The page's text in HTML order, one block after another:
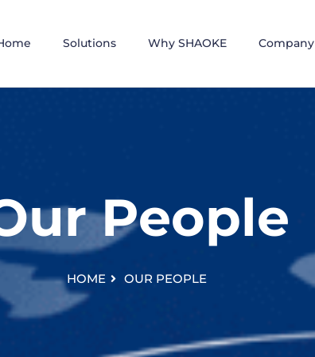
Solutions Why SHAOKE Company
People
HOME OUR PEOPLE